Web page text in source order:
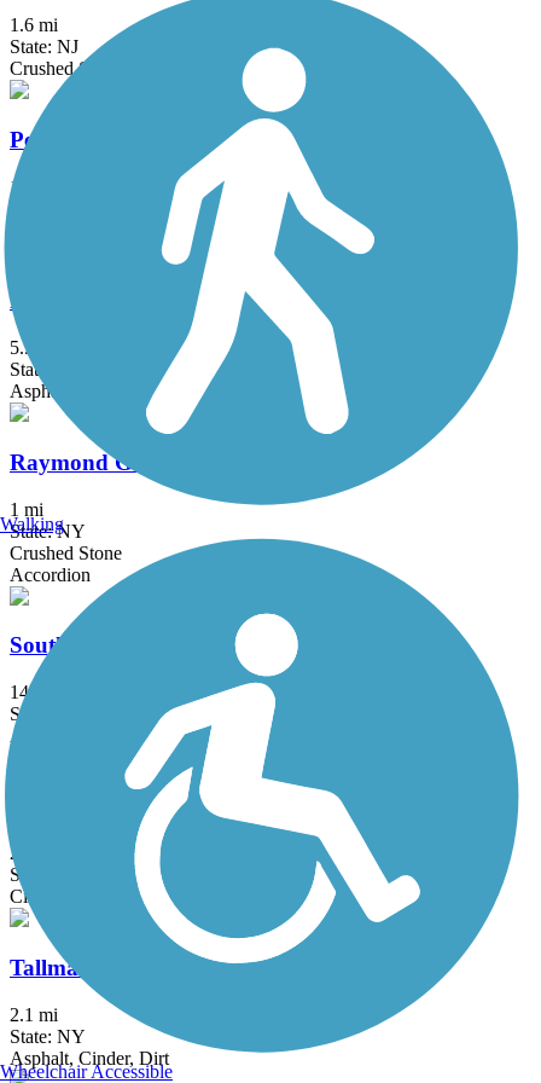
1.6 mi
State: NJ
Crushed Stone
Pennypack Trail
16.8 mi
Asphalt, Boardwalk, Cinder, Crushed Stone
Power Line Trail (PA)
5.5 mi
State: PA
Asphalt
Raymond G. Esposito Memorial Trail
1 mi
State: NY
Crushed Stone
Accordion
South County Trailway
14.4 mi
State: NY
Asphalt, Concrete
Sussex Branch Trail
21.2 mi
State: NJ
Cinder, Dirt, Grass
Tallman Mountain State Park Bike Path
2.1 mi
State: NY
Asphalt, Cinder, Dirt
Walking
Wheelchair Accessible